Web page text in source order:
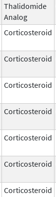
Thalidomide
Analog
Corticosteroid
Corticosteroid
Corticosteroid
Corticosteroid
Corticosteroid
Corticosteroid
Corticosteroid